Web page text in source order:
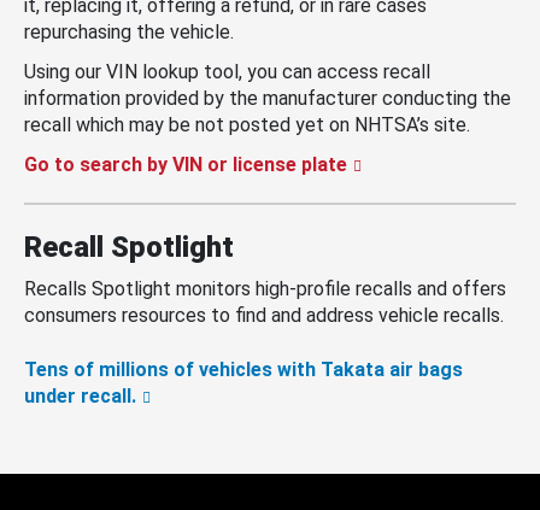
it, replacing it, offering a refund, or in rare cases
repurchasing the vehicle.
Using our VIN lookup tool, you can access recall
information provided by the manufacturer conducting the
recall which may be not posted yet on NHTSA’s site.
Go to search by VIN or license plate
Recall Spotlight
Recalls Spotlight monitors high-profile recalls and offers
consumers resources to find and address vehicle recalls.
Tens of millions of vehicles with Takata air bags
under recall.